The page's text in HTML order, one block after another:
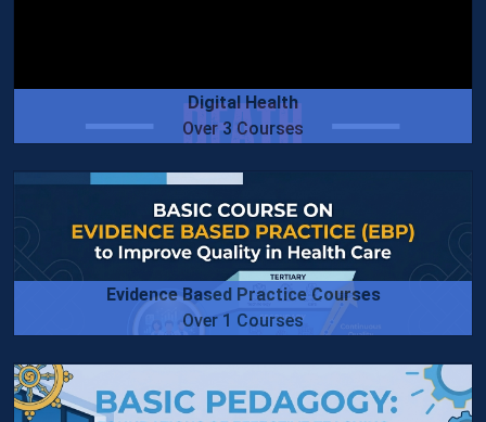
Digital Health
Over 3 Courses
Evidence Based Practice Courses
Over 1 Courses